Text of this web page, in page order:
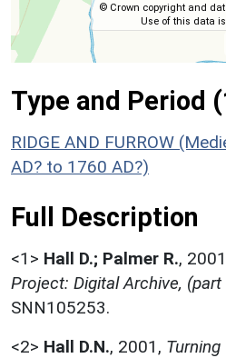
© Crown copyright and
Use of this data
Type and Period
RIDGE AND FURROW
AD? to 1760 AD?)
Full Description
<1> Hall D.; Palmer R.,
Project: Digital Archive,
SNN105253.
<2> Hall D.N., 2001,